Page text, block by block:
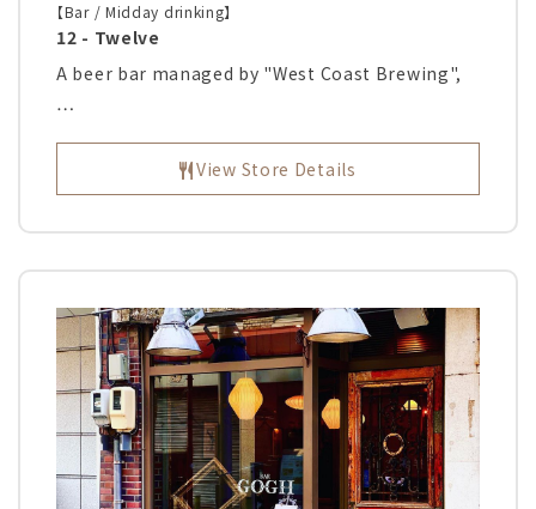
【Bar / Midday drinking】
12 - Twelve
A beer bar managed by "West Coast Brewing",
…
View Store Details